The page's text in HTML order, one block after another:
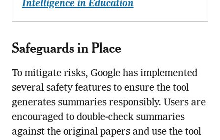
Intelligence in Education
Safeguards in Place
To mitigate risks, Google has implemented
several safety features to ensure the tool
generates summaries responsibly. Users are
encouraged to double-check summaries
against the original papers and use the tool